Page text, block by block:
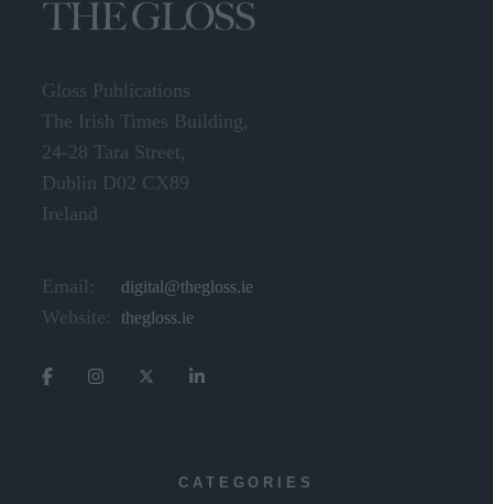
Gloss Publications
The Irish Times Building,
24-28 Tara Street,
Dublin D02 CX89
Ireland
Email: digital@thegloss.ie
Website: thegloss.ie
CATEGORIES